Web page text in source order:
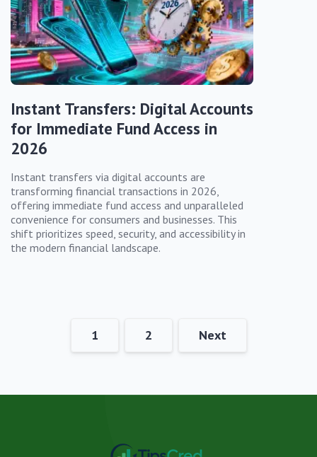
Instant Transfers: Digital Accounts
for Immediate Fund Access in
2026
Instant transfers via digital accounts are
transforming financial transactions in 2026,
offering immediate fund access and unparalleled
convenience for consumers and businesses. This
shift prioritizes speed, security, and accessibility in
the modern financial landscape.
1 2 Next